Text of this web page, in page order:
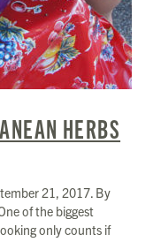
HERBS
21, 2017. By
of the biggest
only counts if